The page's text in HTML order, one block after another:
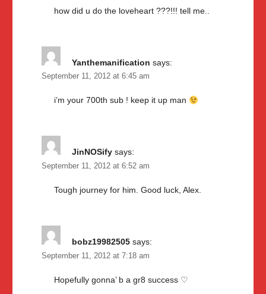
how did u do the loveheart ???!!! tell me..
Yanthemanification says:
September 11, 2012 at 6:45 am
i’m your 700th sub ! keep it up man
JinNOSify says:
September 11, 2012 at 6:52 am
Tough journey for him. Good luck, Alex.
bobz19982505 says:
September 11, 2012 at 7:18 am
Hopefully gonna’ b a gr8 success ♡